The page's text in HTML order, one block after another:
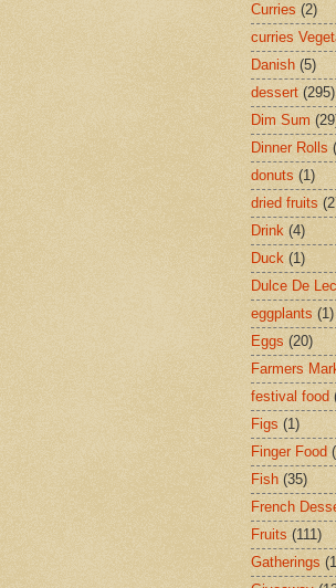
Curries (2)
curries
Danish (5)
dessert (295)
Dim Sum
Dinner Rolls
donuts (1)
dried fruits
Drink (4)
Duck (1)
Dulce De
eggplants (1)
Eggs (20)
Farmers
festival food
Figs (1)
Finger Food
Fish (35)
French
Fruits (111)
Gatherings